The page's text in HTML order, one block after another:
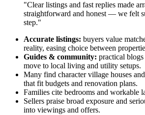
"Clear listings and fast replies made
straightforward and honest — we felt
step."
Accurate listings: buyers value
reality, easing choice between
Guides & community: practical
move to local living and utility setups.
Many find character village houses
that fit budgets and renovation plans.
Families cite bedrooms and workable
Sellers praise broad exposure and
into viewings and offers.